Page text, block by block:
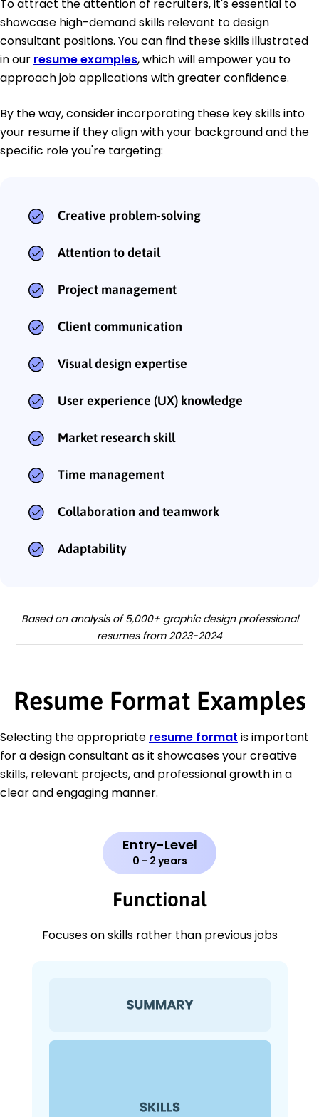
To attract the attention of recruiters, it's essential to
showcase high-demand skills relevant to design
consultant positions. You can find these skills illustrated
in our resume examples, which will empower you to
approach job applications with greater confidence.
By the way, consider incorporating these key skills into
your resume if they align with your background and the
specific role you're targeting:
Creative problem-solving
Attention to detail
Project management
Client communication
Visual design expertise
User experience (UX) knowledge
Market research skill
Time management
Collaboration and teamwork
Adaptability
Based on analysis of 5,000+ graphic design professional
resumes from 2023-2024
Resume Format Examples
Selecting the appropriate resume format is important
for a design consultant as it showcases your creative
skills, relevant projects, and professional growth in a
clear and engaging manner.
Entry-Level
0 - 2 years
Functional
Focuses on skills rather than previous jobs